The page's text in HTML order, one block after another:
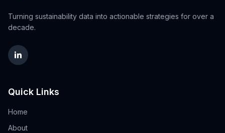
Turning sustainability data into actionable strategies for over a
decade.
Quick Links
Home
About